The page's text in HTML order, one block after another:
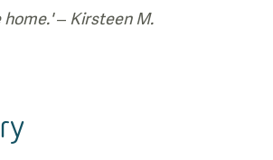
– Kirsteen M.